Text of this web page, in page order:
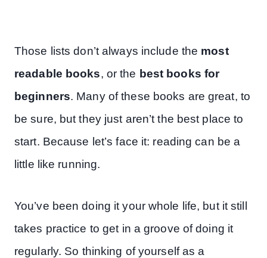
Those lists don’t always include the most
readable books, or the best books for
beginners. Many of these books are great, to
be sure, but they just aren’t the best place to
start. Because let’s face it: reading can be a
little like running.
You’ve been doing it your whole life, but it still
takes practice to get in a groove of doing it
regularly. So thinking of yourself as a